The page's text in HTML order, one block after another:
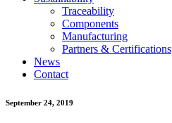
Traceability
Components
Manufacturing
Partners & Certifications
News
Contact
September 24, 2019